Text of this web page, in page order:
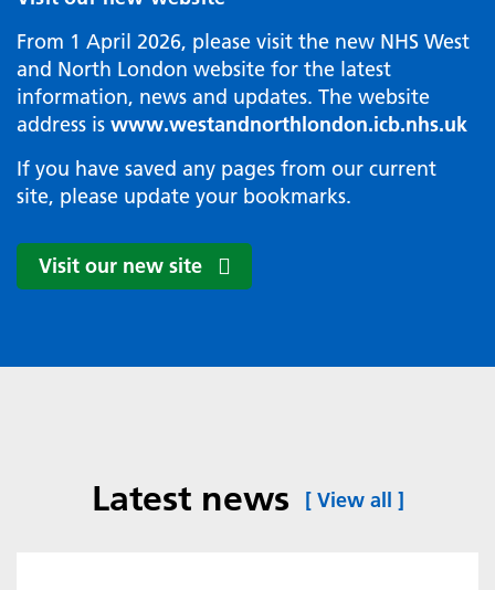
From 1 April 2026, please visit the new NHS West
and North London website for the latest
information, news and updates. The website
address is www.westandnorthlondon.icb.nhs.uk
If you have saved any pages from our current
site, please update your bookmarks.
Visit our new site
Latest news [ View all ]